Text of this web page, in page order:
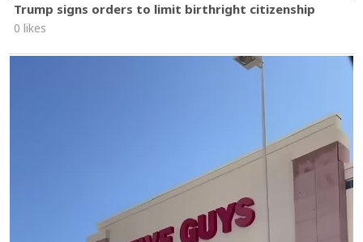
Trump signs orders to limit birthright citizenship
0 likes